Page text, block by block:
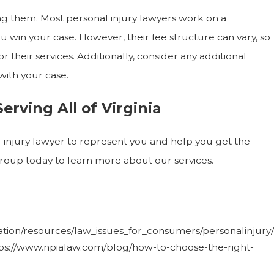
them. Most personal injury lawyers work on a
win your case. However, their fee structure can vary, so
services. Additionally, consider any additional
your case.
All of Virginia
lawyer to represent you and help you get the
today to learn more about our services.
resources/law_issues_for_consumers/personalinjury/
www.npialaw.com/blog/how-to-choose-the-right-